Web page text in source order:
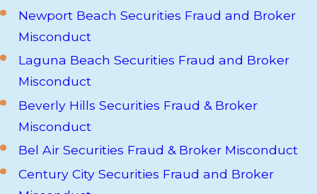
Newport Beach Securities Fraud and Broker
Misconduct
Laguna Beach Securities Fraud and Broker
Misconduct
Beverly Hills Securities Fraud & Broker
Misconduct
Bel Air Securities Fraud & Broker Misconduct
Century City Securities Fraud and Broker